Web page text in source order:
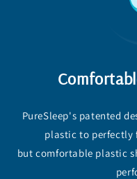
PureSleep's patented
plastic to
but comfortable plastic